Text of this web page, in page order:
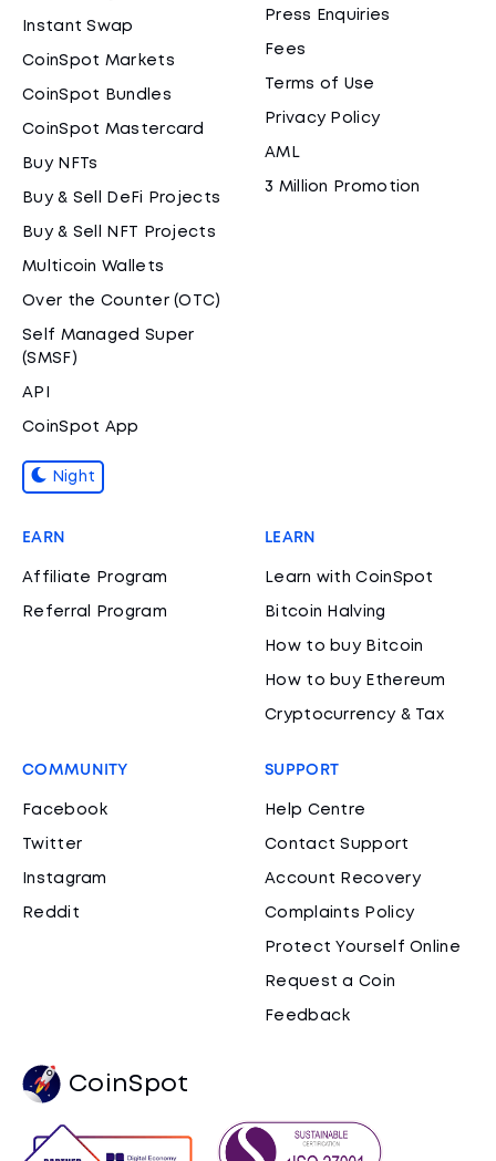
Instant Swap
CoinSpot Markets
CoinSpot Bundles
CoinSpot Mastercard
Buy NFTs
Buy & Sell DeFi Projects
Buy & Sell NFT Projects
Multicoin Wallets
Over the Counter (OTC)
Self Managed Super
(SMSF)
API
CoinSpot App
Night
Press Enquiries
Fees
Terms of Use
Privacy Policy
AML
3 Million Promotion
EARN
Affiliate Program
Referral Program
LEARN
Learn with CoinSpot
Bitcoin Halving
How to buy Bitcoin
How to buy Ethereum
Cryptocurrency & Tax
COMMUNITY
Facebook
Twitter
Instagram
Reddit
SUPPORT
Help Centre
Contact Support
Account Recovery
Complaints Policy
Protect Yourself Online
Request a Coin
Feedback
CoinSpot